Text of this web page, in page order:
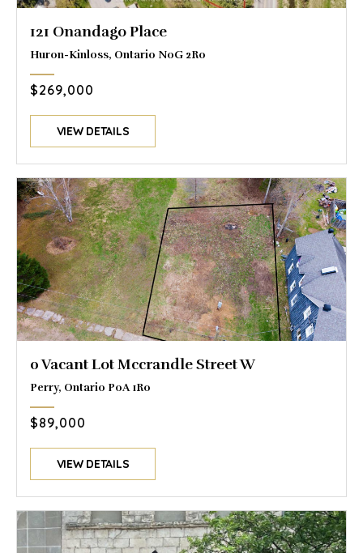
121 Onandago Place
Huron-Kinloss, Ontario N0G 2R0
$269,000
VIEW DETAILS
0 Vacant Lot Mccrandle Street W
Perry, Ontario P0A 1R0
$89,000
VIEW DETAILS